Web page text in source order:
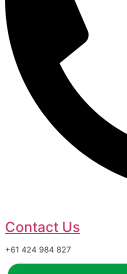
Contact Us
+61 424 984 827